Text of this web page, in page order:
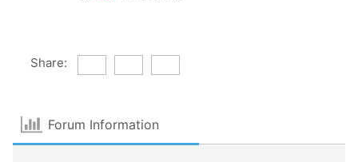
Share:
Forum Information